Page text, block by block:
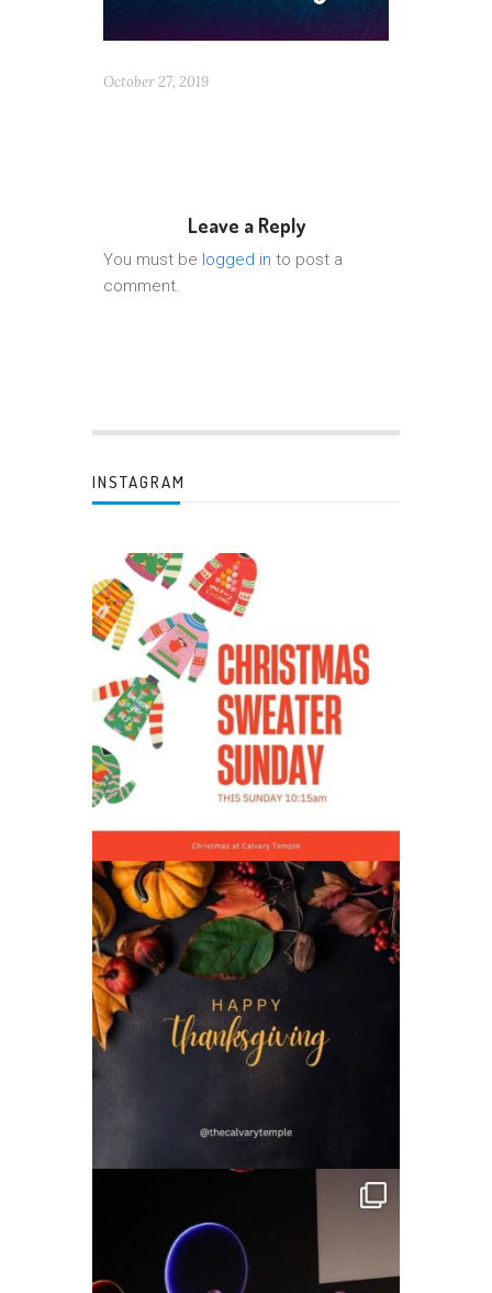
October 27, 2019
Leave a Reply
You must be logged in to post a
comment.
INSTAGRAM